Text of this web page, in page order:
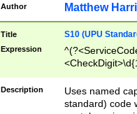
Author Matthew
Title S10 (UPU
Expression
Description
Uses named
standard) code